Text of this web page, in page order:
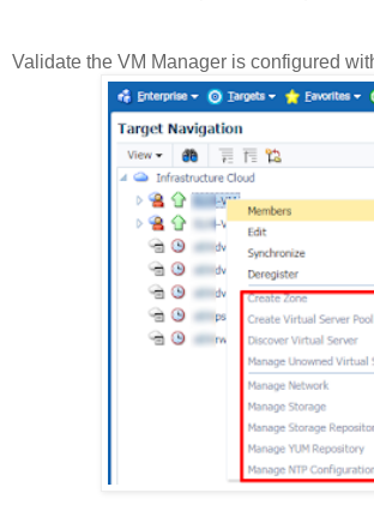
Validate the VM Manager is configured